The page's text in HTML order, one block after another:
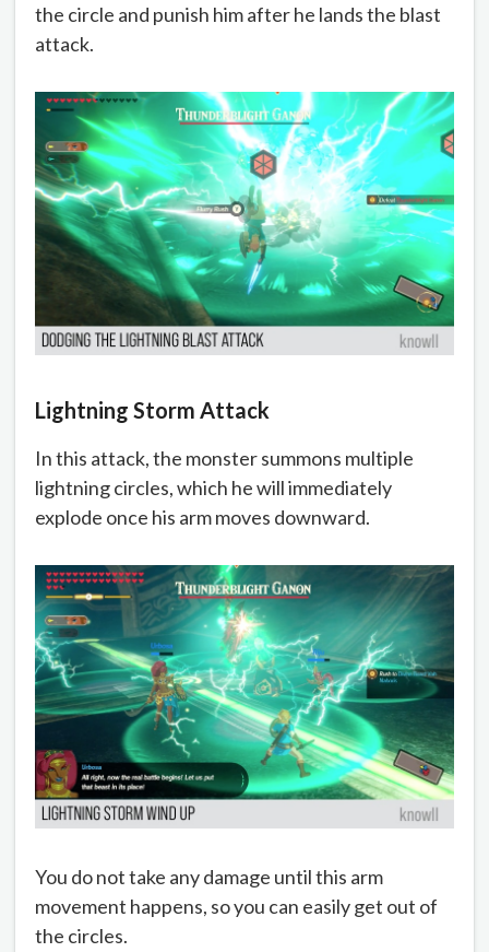
the circle and punish him after he lands the blast
attack.
Lightning Storm Attack
In this attack, the monster summons multiple
lightning circles, which he will immediately
explode once his arm moves downward.
You do not take any damage until this arm
movement happens, so you can easily get out of
the circles.